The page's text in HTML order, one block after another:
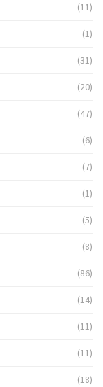
(11)
(1)
(31)
(20)
(47)
(6)
(7)
(1)
(5)
(8)
(86)
(14)
(11)
(11)
(18)